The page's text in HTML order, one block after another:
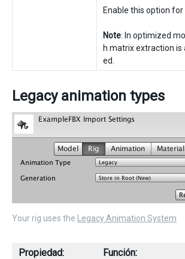
Enable this option
Note: In optimized
h matrix extraction
ed.
Legacy animation types
Your rig uses the Legacy Animation System
Propiedad: Función: